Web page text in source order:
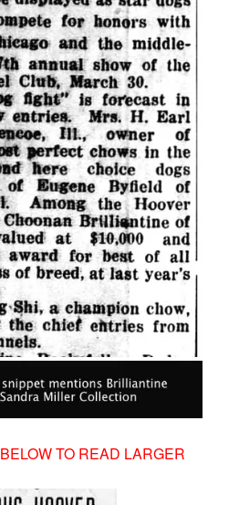
TO READ LARGER